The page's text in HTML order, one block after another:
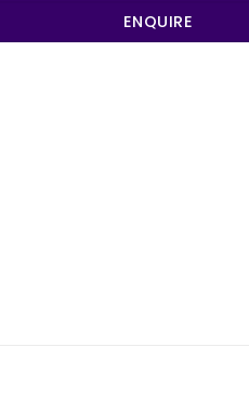
ENQUIRE